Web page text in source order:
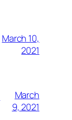
March 10,
2021
March
9, 2021